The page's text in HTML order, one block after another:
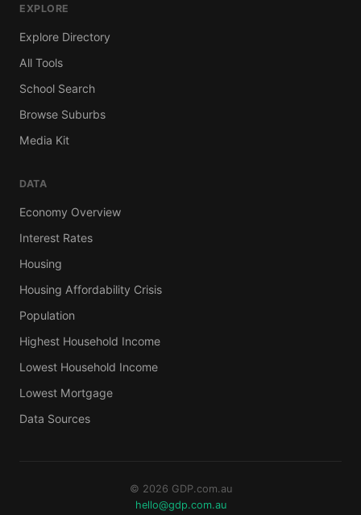
EXPLORE
Explore Directory
All Tools
School Search
Browse Suburbs
Media Kit
DATA
Economy Overview
Interest Rates
Housing
Housing Affordability Crisis
Population
Highest Household Income
Lowest Household Income
Lowest Mortgage
Data Sources
© 2026 GDP.com.au
hello@gdp.com.au